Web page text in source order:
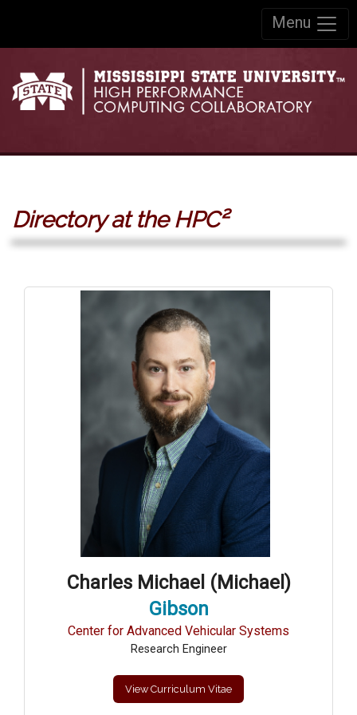
Menu
Directory at the HPC²
Charles Michael (Michael)
Gibson
Center for Advanced Vehicular Systems
Research Engineer
View Curriculum Vitae